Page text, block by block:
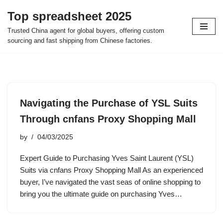
Skip
to
Top spreadsheet 2025
Trusted China agent for global buyers, offering custom
sourcing and fast shipping from Chinese factories.
Navigating the Purchase of YSL Suits
Through cnfans Proxy Shopping Mall
by 04/03/2025
Expert Guide to Purchasing Yves Saint Laurent (YSL)
Suits via cnfans Proxy Shopping Mall As an experienced
buyer, I’ve navigated the vast seas of online shopping to
bring you the ultimate guide on purchasing Yves…